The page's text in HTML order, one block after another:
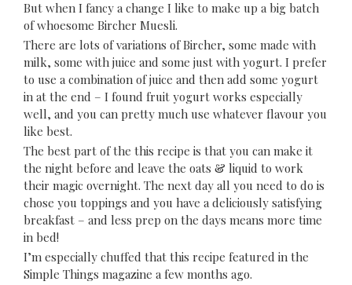
But when I fancy a change I like to make up a big batch
of whoesome Bircher Muesli.
There are lots of variations of Bircher, some made with
milk, some with juice and some just with yogurt. I prefer
to use a combination of juice and then add some yogurt
in at the end – I found fruit yogurt works especially
well, and you can pretty much use whatever flavour you
like best.
The best part of the this recipe is that you can make it
the night before and leave the oats & liquid to work
their magic overnight. The next day all you need to do is
chose you toppings and you have a deliciously satisfying
breakfast – and less prep on the days means more time
in bed!
I’m especially chuffed that this recipe featured in the
Simple Things magazine a few months ago.